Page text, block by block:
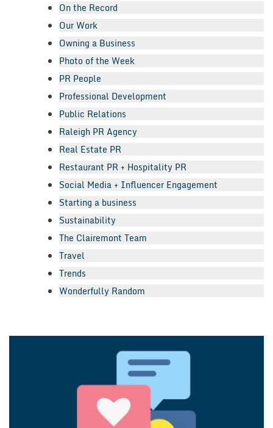
On the Record
Our Work
Owning a Business
Photo of the Week
PR People
Professional Development
Public Relations
Raleigh PR Agency
Real Estate PR
Restaurant PR + Hospitality PR
Social Media + Influencer Engagement
Starting a business
Sustainability
The Clairemont Team
Travel
Trends
Wonderfully Random